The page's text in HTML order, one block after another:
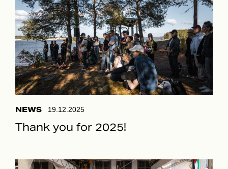
NEWS 19.12.2025
Thank you for 2025!